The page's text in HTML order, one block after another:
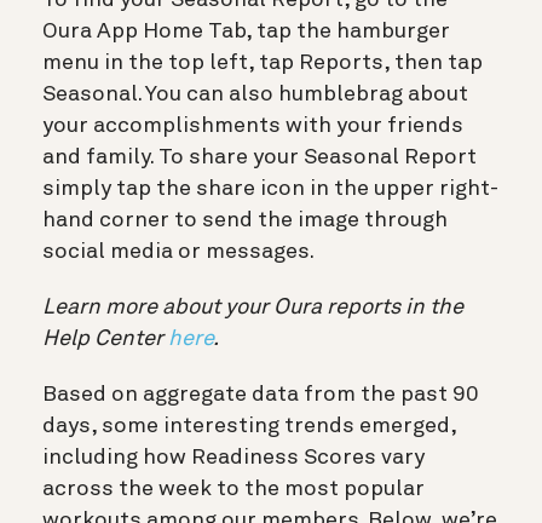
Oura App Home Tab, tap the hamburger
menu in the top left, tap Reports, then tap
Seasonal. You can also humblebrag about
your accomplishments with your friends
and family. To share your Seasonal Report
simply tap the share icon in the upper right-
hand corner to send the image through
social media or messages.
Learn more about your Oura reports in the
Help Centerhere.
Based on aggregate data from the past 90
days, some interesting trends emerged,
including how Readiness Scores vary
across the week to the most popular